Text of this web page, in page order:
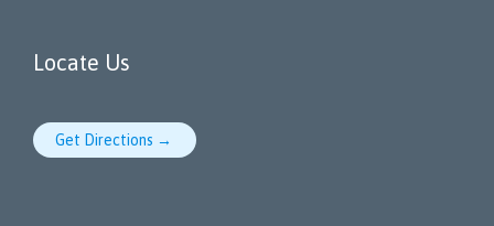
Locate Us
Get Directions →